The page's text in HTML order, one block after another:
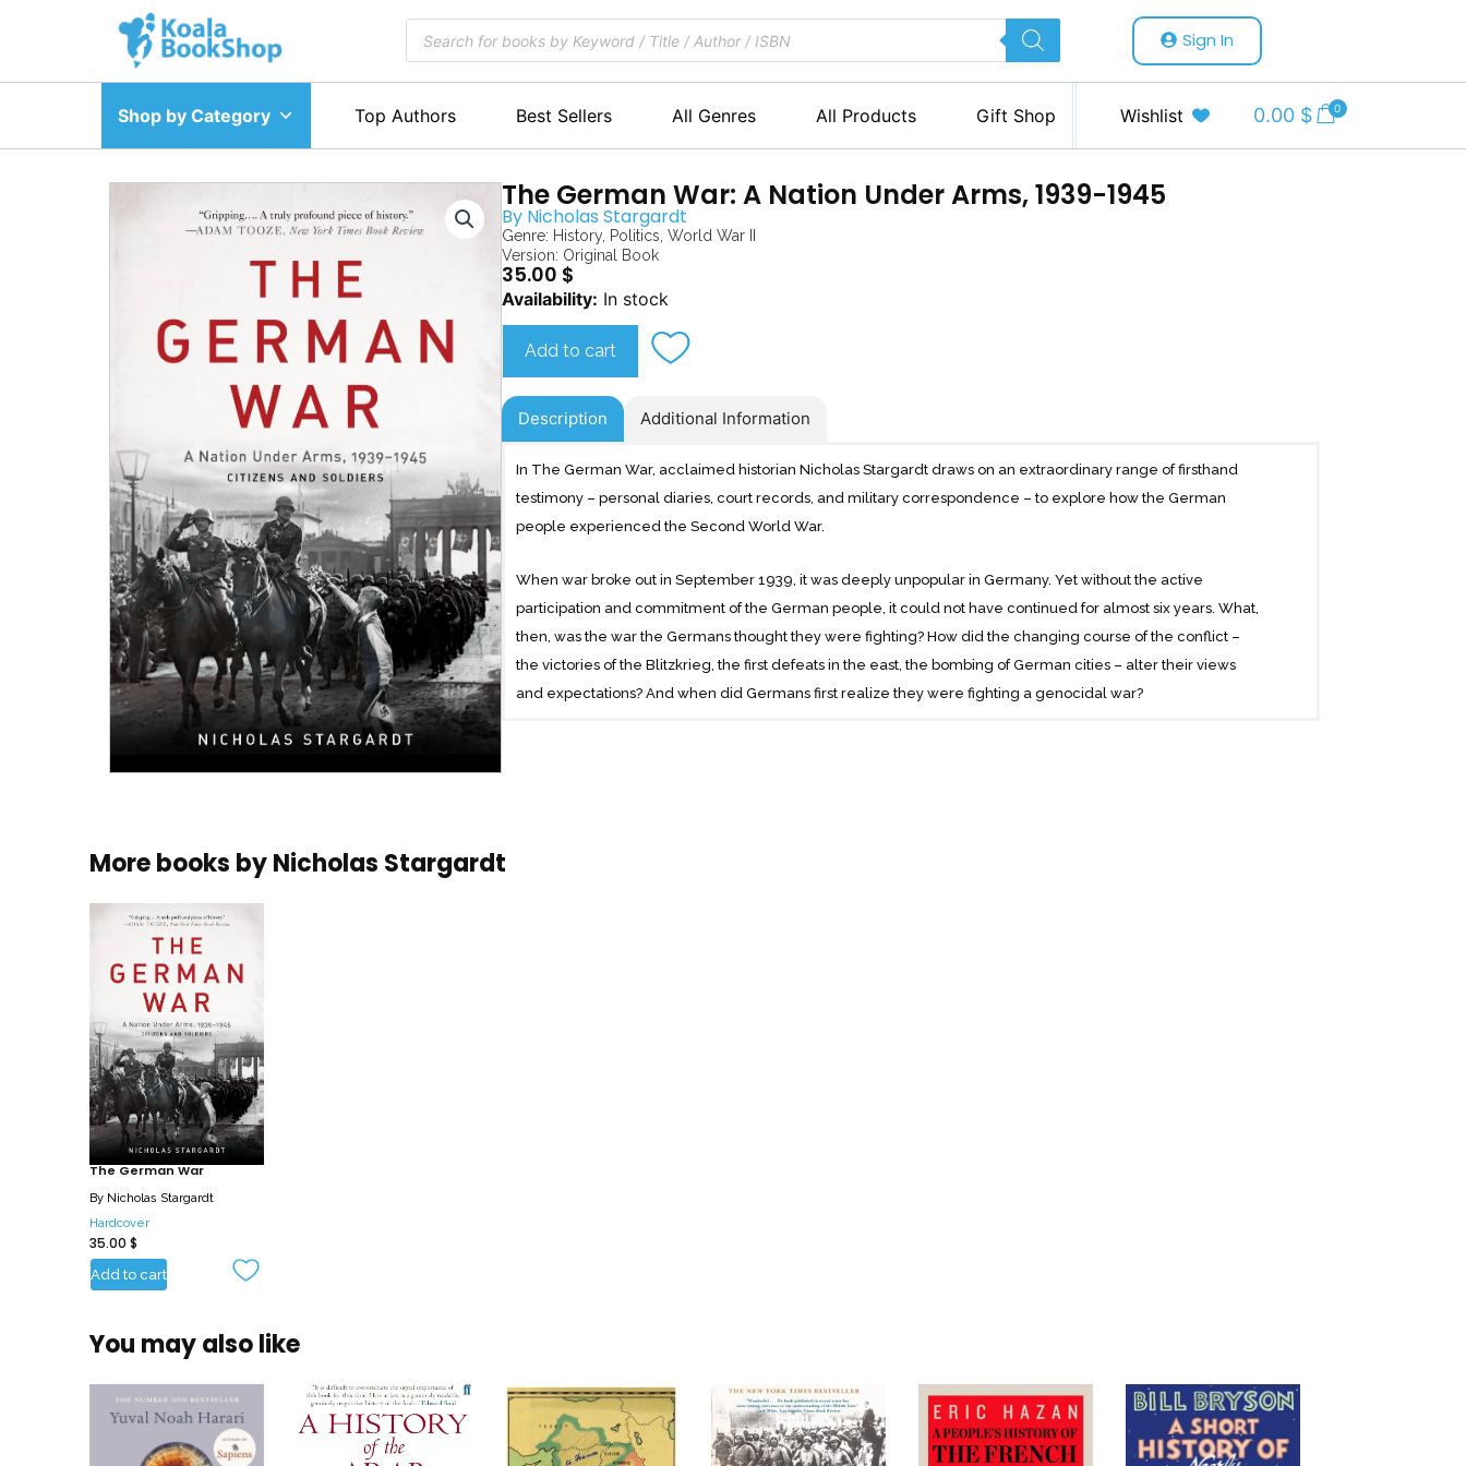
search
Sign In
Shop by Category Top Authors Best Sellers All Genres All Products Gift Shop Wishlist 0.00 $ 0
The German War: A Nation Under Arms, 1939-1945
By Nicholas Stargardt
Genre: History, Politics World War II
Version: Original Book
35.00 $
Availability: In stock
The
quantity
Add to cart
Description Additional Information
In The German War, acclaimed historian Nicholas Stargardt draws on an extraordinary range of firsthand
testimony – personal diaries, court records, and military correspondence – to explore how the German
people experienced the Second World War.
When war broke out in September 1939, it was deeply unpopular in Germany. Yet without the active
participation and commitment of the German people, it could not have continued for almost six years. What,
then, was the war the Germans thought they were fighting? How did the changing course of the conflict –
the victories of the Blitzkrieg, the first defeats in the east, the bombing of German cities – alter their views
and expectations? And when did Germans first realize they were fighting a genocidal war?
More books byNicholas Stargardt
The German War
By Nicholas Stargardt
Hardcover
35.00 $
Add to cart
You may also like